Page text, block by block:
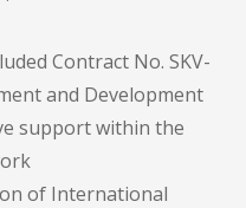
Contract No. SKV-
and Development
support within the
of International